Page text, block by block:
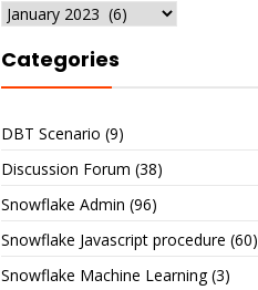
Archives
Categories
DBT Scenario (9)
Discussion Forum (38)
Snowflake Admin (96)
Snowflake Javascript procedure (60)
Snowflake Machine Learning(3)